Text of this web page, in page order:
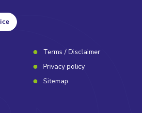
Terms / Disclaimer
Privacy policy
Sitemap